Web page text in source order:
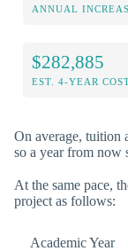
ANNUAL
$282,885
EST. 4-YEAR
On average, tuition
so a year from now
At the same pace,
project as follows:
Academic Year